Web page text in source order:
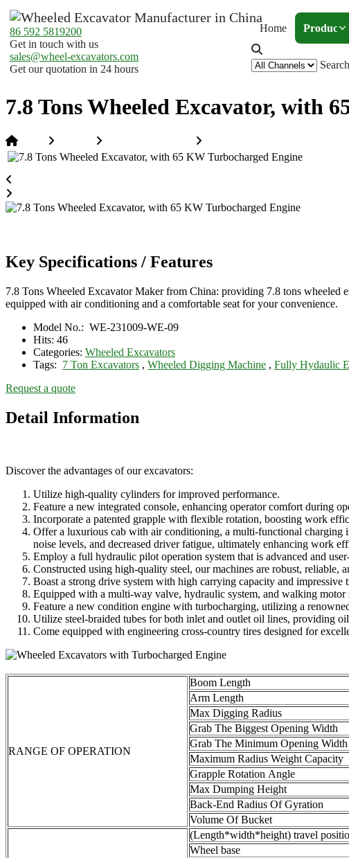
86 592 5819200
Get in touch with us
sales@wheel-excavators.com
Get our quotation in 24 hours
Home Products
Search
7.8 Tons Wheeled Excavator, with
Key Specifications / Features
7.8 Tons Wheeled Excavator Maker from China: providing 7.8 tons
equipped with air conditioning and a comfortable seat for your convenience.
Model No.: WE-231009-WE-09
Hits: 46
Categories: Wheeled Excavators
Tags: 7 Ton Excavators , Wheeled Digging Machine , Fully Hydaulic
Request a quote
Detail Information
Discover the advantages of our excavators:
Utilize high-quality cylinders for improved performance.
Feature a new integrated console, enhancing operator comfort during
Incorporate a patented grapple with flexible rotation, boosting work
Offer a luxurious cab with air conditioning, a multi-functional charging
noise levels, and decreased driver fatigue, ultimately enhancing work
Employ a full hydraulic pilot operation system that is advanced and
Constructed using high-quality steel, our machines are robust, reliable,
Boast a strong drive system with high carrying capacity and impressive
Equipped with a multi-way valve, hydraulic system, and walking motor
Feature a new condition engine with turbocharging, utilizing a
Utilize steel-braided tubes for both inlet and outlet oil lines, providing
Come equipped with engineering cross-country tires designed for
RANGE OF OPERATION
Boom Length
Arm Length
Max Digging Radius
Grab The Biggest Opening Width
Grab The Minimum Opening Width
Maximum Radius Weight Capacity
Grapple Rotation Angle
Max Dumping Height
Back-End Radius Of Gyration
Volume Of Bucket
(Length*width*height) travel
Wheel base